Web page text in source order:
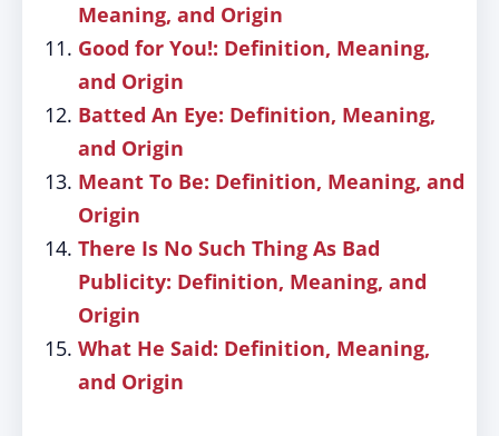
Meaning, and Origin
Good for You!: Definition, Meaning,
and Origin
Batted An Eye: Definition, Meaning,
and Origin
Meant To Be: Definition, Meaning, and
Origin
There Is No Such Thing As Bad
Publicity: Definition, Meaning, and
Origin
What He Said: Definition, Meaning,
and Origin